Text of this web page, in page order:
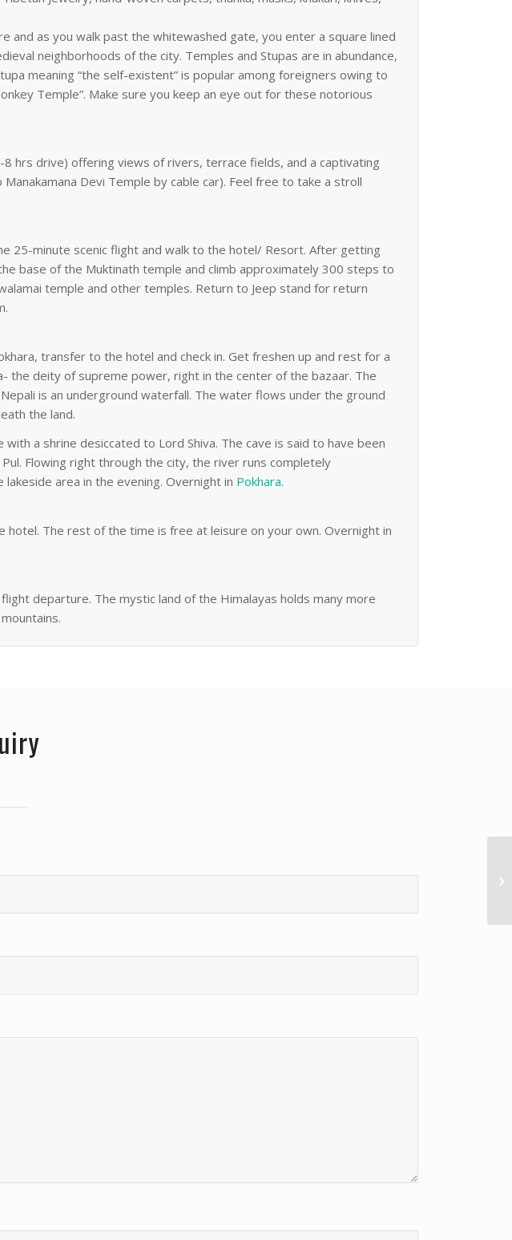
and as you walk past the whitewashed gate, you enter a square lined
neighborhoods of the city. Temples and Stupas are in abundance,
meaning “the self-existent” is popular among foreigners owing to
Temple”. Make sure you keep an eye out for these notorious
hrs drive) offering views of rivers, terrace fields, and a captivating
Devi Temple by cable car). Feel free to take a stroll
25-minute scenic flight and walk to the hotel/ Resort. After getting
base of the Muktinath temple and climb approximately 300 steps to
temple and other temples. Return to Jeep stand for return
transfer to the hotel and check in. Get freshen up and rest for a
the deity of supreme power, right in the center of the bazaar. The
is an underground waterfall. The water flows under the ground
the land.
a shrine desiccated to Lord Shiva. The cave is said to have been
Flowing right through the city, the river runs completely
area in the evening. Overnight in Pokhara.
The rest of the time is free at leisure on your own. Overnight in
departure. The mystic land of the Himalayas holds many more